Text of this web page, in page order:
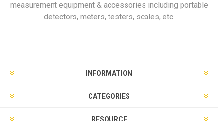
measurement equipment & accessories including portable
detectors, meters, testers, scales, etc.
INFORMATION
CATEGORIES
RESOURCE